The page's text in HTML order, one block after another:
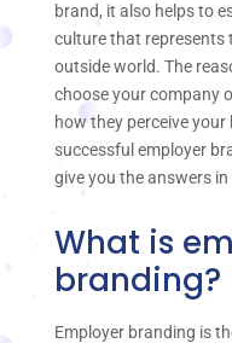
brand, it also helps to
culture that represents
outside world. The
choose your company
how they perceive
successful employer
give you the answers
What is
branding?
Employer branding is